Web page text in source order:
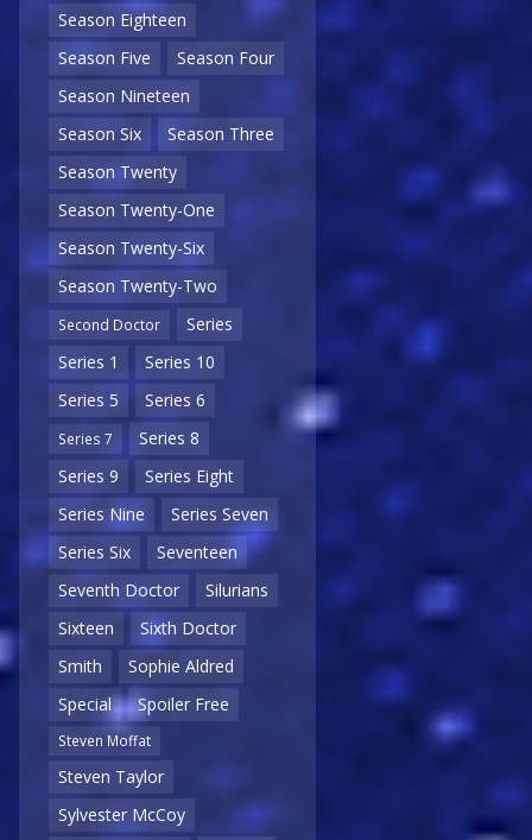
Season Eighteen
Season Five
Season Four
Season Nineteen
Season Six
Season Three
Season Twenty
Season Twenty-One
Season Twenty-Six
Season Twenty-Two
Second Doctor
Series
Series 1
Series 10
Series 5
Series 6
Series 7
Series 8
Series 9
Series Eight
Series Nine
Series Seven
Series Six
Seventeen
Seventh Doctor
Silurians
Sixteen
Sixth Doctor
Smith
Sophie Aldred
Special
Spoiler Free
Steven Moffat
Steven Taylor
Sylvester McCoy